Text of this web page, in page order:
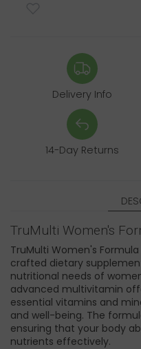
Delivery Info
14-Day Returns
TruMulti Women's
TruMulti Women's
crafted dietary
nutritional needs of
advanced multivitamin
essential vitamins and
and well-being. The
ensuring that your body
nutrients effectively.